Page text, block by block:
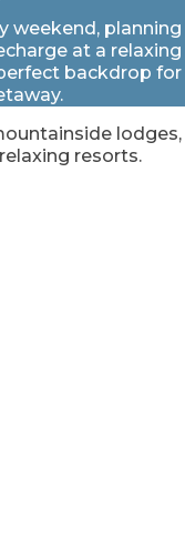
weekend, planning
at a relaxing
backdrop for
lodges,
resorts.